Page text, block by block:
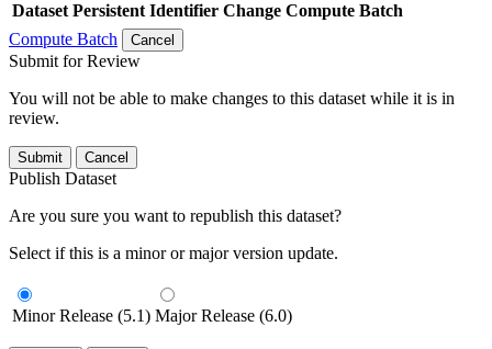
Dataset Persistent Identifier Change Compute Batch
Compute Batch
Cancel
Submit for Review
You will not be able to make changes to this dataset while it is in
review.
Submit Cancel
Publish Dataset
Are you sure you want to republish this dataset?
Select if this is a minor or major version update.
Minor Release (5.1) Major Release (6.0)